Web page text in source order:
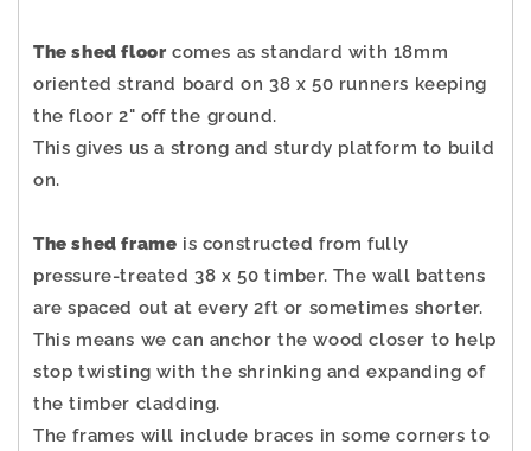
The shed floor comes as standard with 18mm
oriented strand board on 38 x 50 runners keeping
the floor 2" off the ground.
This gives us a strong and sturdy platform to build
on.
The shed frame is constructed from fully
pressure-treated 38 x 50 timber. The wall battens
are spaced out at every 2ft or sometimes shorter.
This means we can anchor the wood closer to help
stop twisting with the shrinking and expanding of
the timber cladding.
The frames will include braces in some corners to